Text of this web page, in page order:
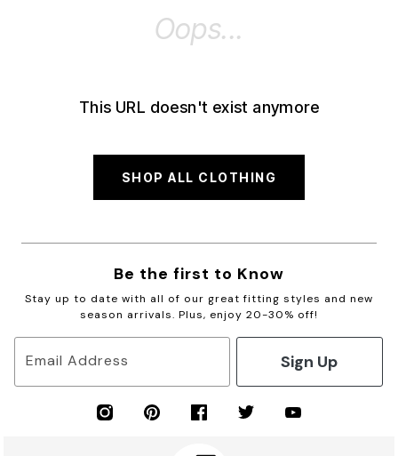
Oops...
This URL doesn't exist anymore
SHOP ALL CLOTHING
Be the first to Know
Stay up to date with all of our great fitting styles and new
season arrivals. Plus, enjoy 20-30% off!
Email Address Sign Up